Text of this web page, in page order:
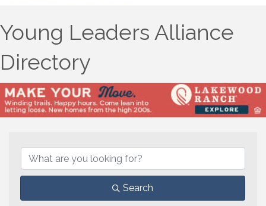
Young Leaders Alliance
Directory
Search